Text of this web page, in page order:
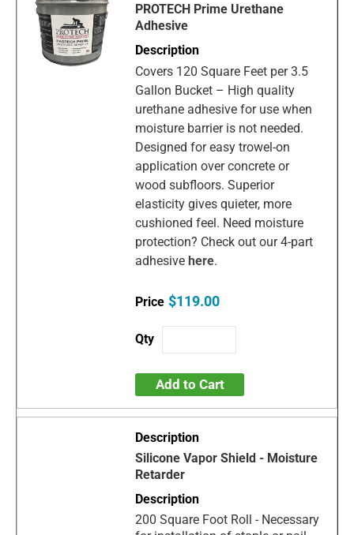
PROTECH Prime Urethane
Adhesive
Covers 120 Square Feet per 3.5
Gallon Bucket – High quality
urethane adhesive for use when
moisture barrier is not needed.
Designed for easy trowel-on
application over concrete or
wood subfloors. Superior
elasticity gives quieter, more
cushioned feel. Need moisture
protection? Check out our 4-part
adhesivehere.
$119.00
Add to Cart
Silicone Vapor Shield - Moisture
Retarder
200 Square Foot Roll - Necessary